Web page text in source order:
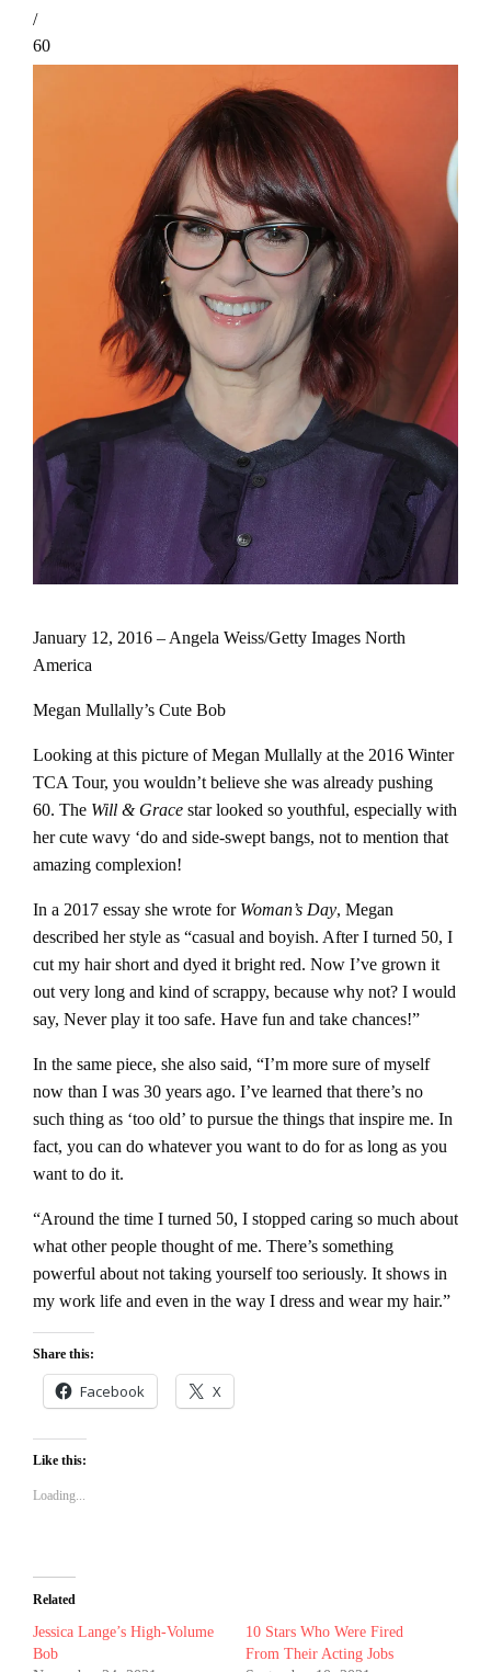
/
60
January 12, 2016 – Angela Weiss/Getty Images North
America
Megan Mullally’s Cute Bob
Looking at this picture of Megan Mullally at the 2016 Winter
TCA Tour, you wouldn’t believe she was already pushing
60. The Will & Grace star looked so youthful, especially with
her cute wavy ‘do and side-swept bangs, not to mention that
amazing complexion!
In a 2017 essay she wrote for Woman’s Day, Megan
described her style as “casual and boyish. After I turned 50, I
cut my hair short and dyed it bright red. Now I’ve grown it
out very long and kind of scrappy, because why not? I would
say, Never play it too safe. Have fun and take chances!”
In the same piece, she also said, “I’m more sure of myself
now than I was 30 years ago. I’ve learned that there’s no
such thing as ‘too old’ to pursue the things that inspire me. In
fact, you can do whatever you want to do for as long as you
want to do it.
“Around the time I turned 50, I stopped caring so much about
what other people thought of me. There’s something
powerful about not taking yourself too seriously. It shows in
my work life and even in the way I dress and wear my hair.”
Share this:
Facebook X
Like this:
Loading...
Related
Jessica Lange’s High-Volume
Bob
10 Stars Who Were Fired
From Their Acting Jobs